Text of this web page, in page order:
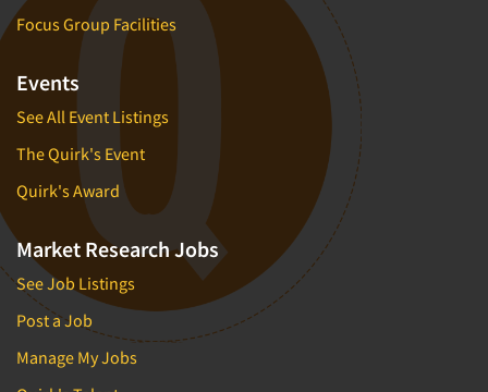
Focus Group Facilities
Events
See All Event Listings
The Quirk's Event
Quirk's Award
Market Research Jobs
See Job Listings
Post a Job
Manage My Jobs